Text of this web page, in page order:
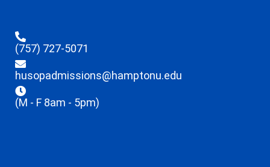
(757) 727-5071
husopadmissions@hamptonu.edu
(M - F 8am - 5pm)